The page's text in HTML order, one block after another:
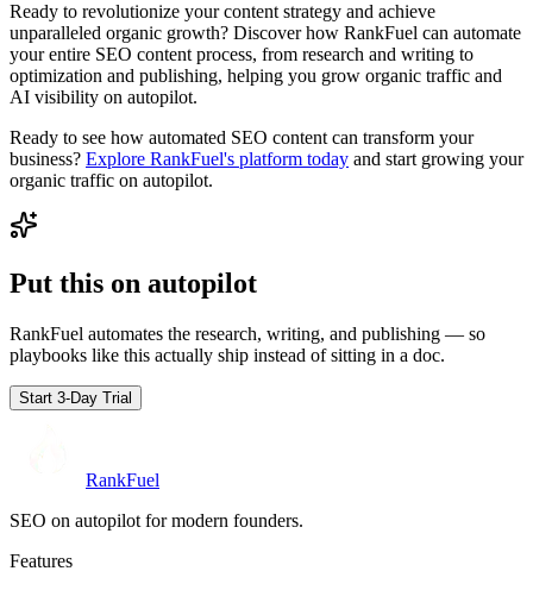
Ready to revolutionize your content strategy and achieve
unparalleled organic growth? Discover how RankFuel can automate
your entire SEO content process, from research and writing to
optimization and publishing, helping you grow organic traffic and
AI visibility on autopilot.
Ready to see how automated SEO content can transform your
business? Explore RankFuel's platform today and start growing your
organic traffic on autopilot.
Put this on autopilot
RankFuel automates the research, writing, and publishing — so
playbooks like this actually ship instead of sitting in a doc.
Start 3-Day Trial
RankFuel
SEO on autopilot for modern founders.
Features